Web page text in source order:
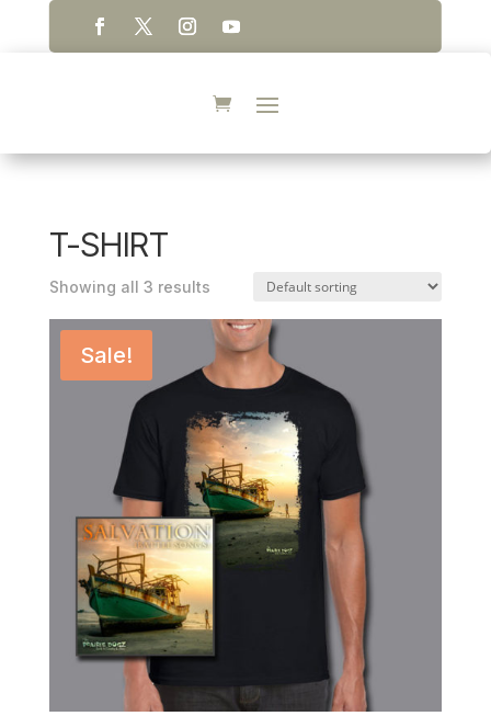
T-SHIRT
Showing all 3 results
Sale!